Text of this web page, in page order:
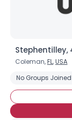
Stephentilley,
Coleman,FL,USA
No Groups Joined